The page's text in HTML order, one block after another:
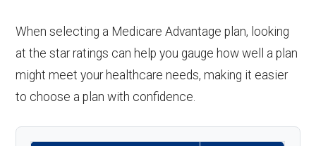
When selecting a Medicare Advantage plan, looking
at the star ratings can help you gauge how well a plan
might meet your healthcare needs, making it easier
to choose a plan with confidence.